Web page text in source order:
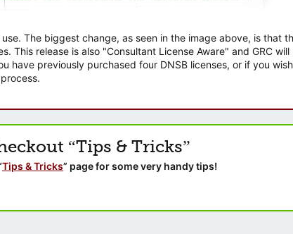
The biggest change, as seen in the image above, is that
release is also "Consultant License Aware" and GRC
have previously purchased four DNSB licenses, or if you
“Tips & Tricks”
Tips & Tricks” page for some very handy tips!